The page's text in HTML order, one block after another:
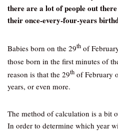
there are a lot of people out
their once-every-four-years
Babies born on the 29th of
those born in the first minutes of
reason is that the 29th of February
years, or even more.
The method of calculation is a bit
In order to determine which year